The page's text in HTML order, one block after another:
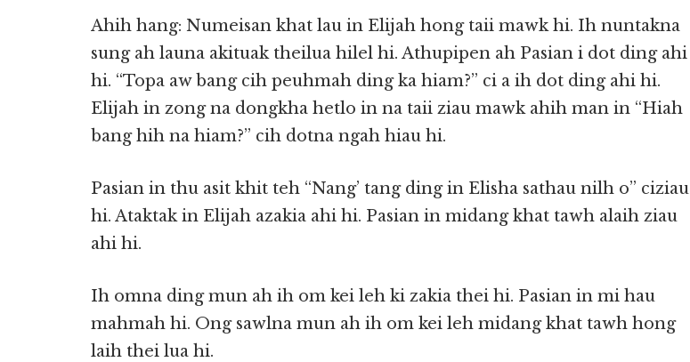
Ahih hang: Numeisan khat lau in Elijah hong taii mawk hi. Ih nuntakna
sung ah launa akituak theilua hilel hi. Athupipen ah Pasian i dot ding ahi
hi. “Topa aw bang cih peuhmah ding ka hiam?” ci a ih dot ding ahi hi.
Elijah in zong na dongkha hetlo in na taii ziau mawk ahih man in “Hiah
bang hih na hiam?” cih dotna ngah hiau hi.
Pasian in thu asit khit teh “Nang’ tang ding in Elisha sathau nilh o” ciziau
hi. Ataktak in Elijah azakia ahi hi. Pasian in midang khat tawh alaih ziau
ahi hi.
Ih omna ding mun ah ih om kei leh ki zakia thei hi. Pasian in mi hau
mahmah hi. Ong sawlna mun ah ih om kei leh midang khat tawh hong
laih thei lua hi.